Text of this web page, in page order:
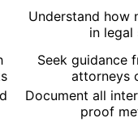
Understand how
in legal
Seek guidance
attorneys
Document all
proof